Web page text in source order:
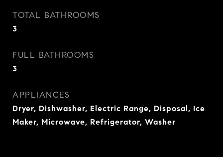
TOTAL BATHROOMS
3
FULL BATHROOMS
3
APPLIANCES
Dryer, Dishwasher, Electric Range, Disposal, Ice
Maker, Microwave, Refrigerator, Washer